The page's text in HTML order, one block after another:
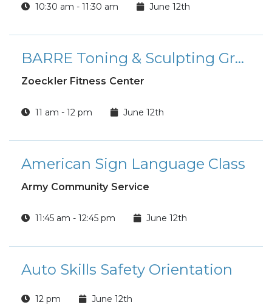
10:30 am - 11:30 am June 12th
BARRE Toning & Sculpting Group Fitness Class
Zoeckler Fitness Center
11 am - 12 pm June 12th
American Sign Language Class
Army Community Service
11:45 am - 12:45 pm June 12th
Auto Skills Safety Orientation
12 pm June 12th